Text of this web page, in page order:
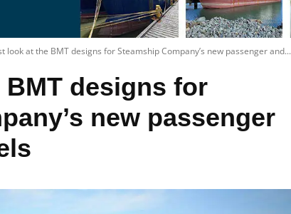
look at the BMT designs for Steamship Company’s new passenger and...
designs for
new passenger